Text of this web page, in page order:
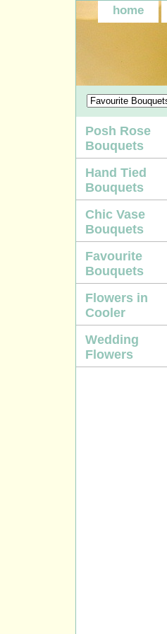
home
Posh Rose
Bouquets
Hand Tied
Bouquets
Chic Vase
Bouquets
Favourite
Bouquets
Flowers in
Cooler
Wedding
Flowers